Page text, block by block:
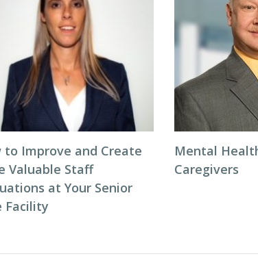
to Improve and Create
Valuable Staff
at Your Senior
Facility
Mental
Caregivers